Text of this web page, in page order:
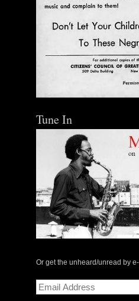
Henry Kuntz & Paul V.
Tune In
Or get the unheard/unread by
Email
Address